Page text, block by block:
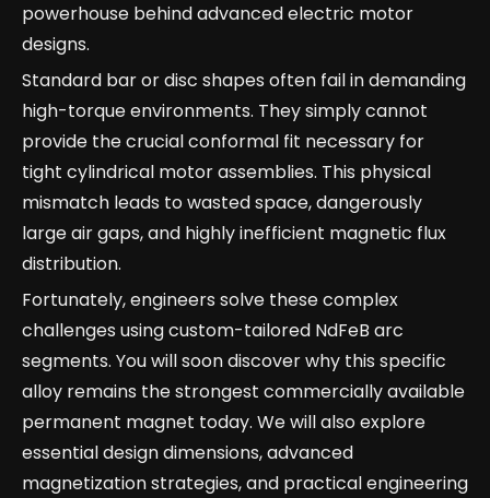
powerhouse behind advanced electric motor
designs.
Standard bar or disc shapes often fail in demanding
high-torque environments. They simply cannot
provide the crucial conformal fit necessary for
tight cylindrical motor assemblies. This physical
mismatch leads to wasted space, dangerously
large air gaps, and highly inefficient magnetic flux
distribution.
Fortunately, engineers solve these complex
challenges using custom-tailored NdFeB arc
segments. You will soon discover why this specific
alloy remains the strongest commercially available
permanent magnet today. We will also explore
essential design dimensions, advanced
magnetization strategies, and practical engineering